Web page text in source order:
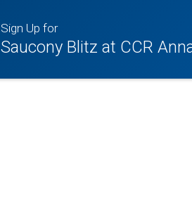
Sign Up for
Saucony Blitz at CCR